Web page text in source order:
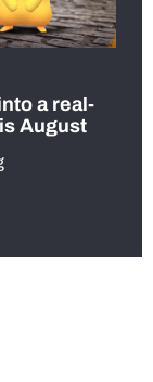
a real-
August